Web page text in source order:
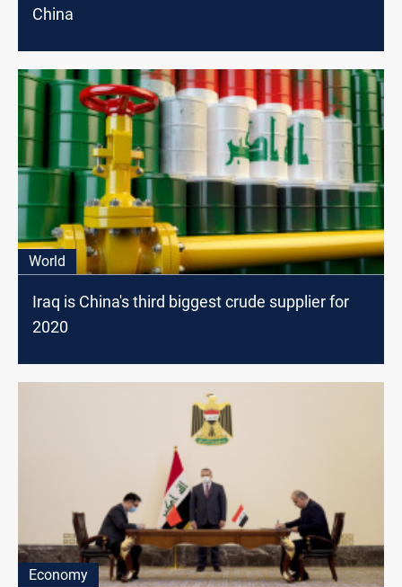
China
World
Iraq is China's third biggest crude supplier for
2020
Economy